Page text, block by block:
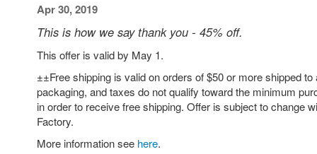
Apr 30, 2019
This is how we say thank you - 45% off.
This offer is valid by May 1.
±±Free shipping is valid on orders of $50 or more shipped
packaging, and taxes do not qualify toward the minimum
in order to receive free shipping. Offer is subject to change
Factory.
More information see here.